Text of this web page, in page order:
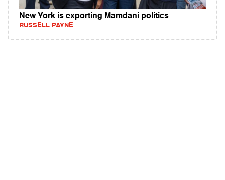
New York is exporting Mamdani politics
RUSSELL PAYNE